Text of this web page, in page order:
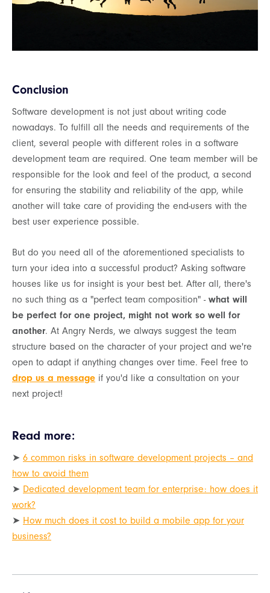
Conclusion
Software development is not just about writing code
nowadays. To fulfill all the needs and requirements of the
client, several people with different roles in a software
development team are required. One team member will be
responsible for the look and feel of the product, a second
for ensuring the stability and reliability of the app, while
another will take care of providing the end-users with the
best user experience possible.
But do you need all of the aforementioned specialists to
turn your idea into a successful product? Asking software
houses like us for insight is your best bet. After all, there's
no such thing as a "perfect team composition" - what will
be perfect for one project, might not work so well for
another. At Angry Nerds, we always suggest the team
structure based on the character of your project and we're
open to adapt if anything changes over time. Feel free to
drop us a message if you'd like a consultation on your
next project!
Read more:
➤ 6 common risks in software development projects – and
how to avoid them
➤ Dedicated development team for enterprise: how does it
work?
➤ How much does it cost to build a mobile app for your
business?